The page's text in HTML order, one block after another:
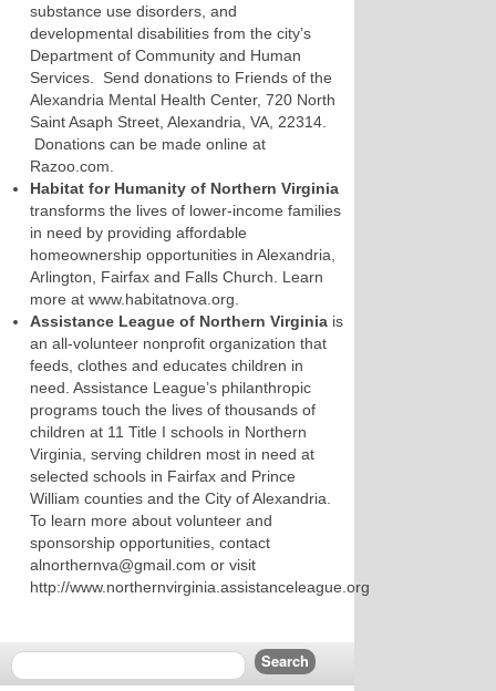
substance use disorders, and
developmental disabilities from the city’s
Department of Community and Human
Services. Send donations to Friends of the
Alexandria Mental Health Center, 720 North
Saint Asaph Street, Alexandria, VA, 22314.
Donations can be made online at
Razoo.com.
Habitat for Humanity of Northern Virginia
transforms the lives of lower-income families
in need by providing affordable
homeownership opportunities in Alexandria,
Arlington, Fairfax and Falls Church. Learn
more at www.habitatnova.org.
Assistance League of Northern Virginia is
an all-volunteer nonprofit organization that
feeds, clothes and educates children in
need. Assistance League’s philanthropic
programs touch the lives of thousands of
children at 11 Title I schools in Northern
Virginia, serving children most in need at
selected schools in Fairfax and Prince
William counties and the City of Alexandria.
To learn more about volunteer and
sponsorship opportunities, contact
alnorthernva@gmail.com or visit
http://www.northernvirginia.assistanceleague.org